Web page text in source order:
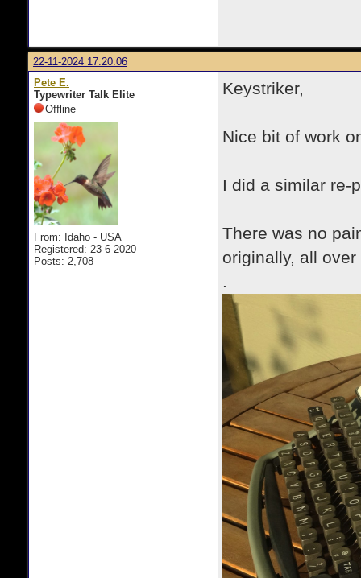
22-11-2024 17:20:06
Pete E.
Typewriter Talk Elite
Offline
From: Idaho - USA
Registered: 23-6-2020
Posts: 2,708
Keystriker,
Nice bit of work
I did a similar re-
There was no
originally, all
.